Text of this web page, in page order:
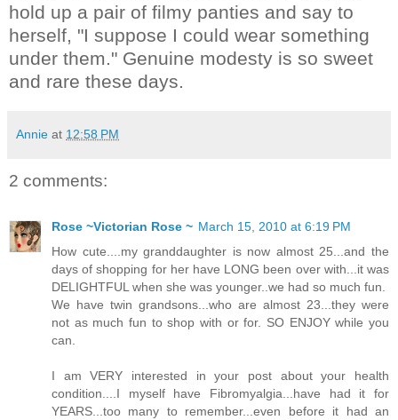
hold up a pair of filmy panties and say to
herself, "I suppose I could wear something
under them." Genuine modesty is so sweet
and rare these days.
Annie at 12:58 PM
2 comments:
Rose ~Victorian Rose ~ March 15, 2010 at 6:19 PM
How cute....my granddaughter is now almost 25...and the
days of shopping for her have LONG been over with...it was
DELIGHTFUL when she was younger..we had so much fun.
We have twin grandsons...who are almost 23...they were
not as much fun to shop with or for. SO ENJOY while you
can.
I am VERY interested in your post about your health
condition....I myself have Fibromyalgia...have had it for
YEARS...too many to remember...even before it had an